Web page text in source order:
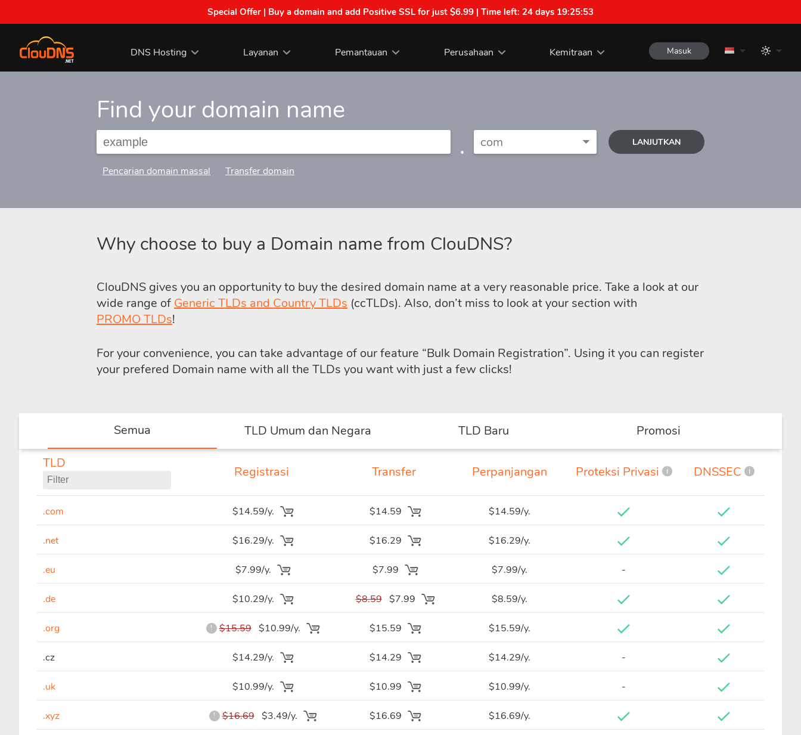
Special Offer | Buy a domain and add Positive SSL for just $6.99 | Time left: 24 days 19:25:52
DNS Hosting Layanan Pemantauan Perusahaan Kemitraan Masuk
Find your domain name
.
LANJUTKAN
Pencarian domain massal Transfer domain
Why choose to buy a Domain name from ClouDNS?
ClouDNS gives you an opportunity to buy the desired domain name at a very reasonable price. Take a look at our
wide range of Generic TLDs and Country TLDs (ccTLDs). Also, don’t miss to look at your section with
PROMO TLDs!
For your convenience, you can take advantage of our feature “Bulk Domain Registration”. Using it you can register
your prefered Domain name with all the TLDs you want with just a few clicks!
Semua TLD Umum dan Negara TLD Baru
Promosi
TLD
Registrasi Transfer Perpanjangan Proteksi Privasi i DNSSEC i
.com $14.59/y. $14.59 $14.59/y.
.net $16.29/y. $16.29 $16.29/y.
.eu $7.99/y. $7.99 $7.99/y. -
.de $10.29/y. $8.59$7.99 $8.59/y.
.org ! $15.59$10.99/y. $15.59 $15.59/y.
.cz $14.29/y. $14.29 $14.29/y. -
.uk $10.99/y. $10.99 $10.99/y. -
.xyz ! $16.69$3.49/y. $16.69 $16.69/y.